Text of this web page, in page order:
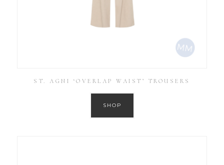
ST. AGNI ‘OVERLAP WAIST’ TROUSERS
SHOP